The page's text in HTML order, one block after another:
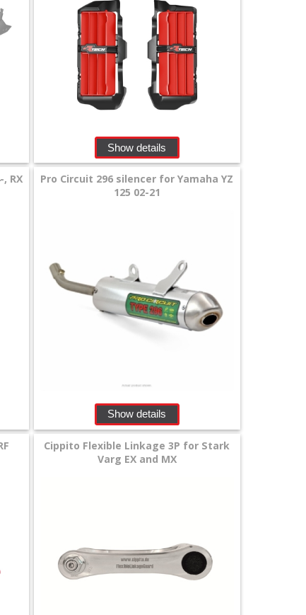
Show details
RX
Pro Circuit 296 silencer for Yamaha YZ
125 02-21
Show details
Cippito Flexible Linkage 3P for Stark
Varg EX and MX